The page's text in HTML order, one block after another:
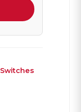
Switches